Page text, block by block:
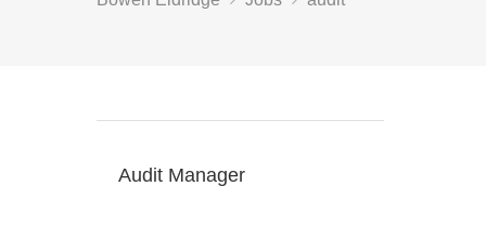
Audit Manager